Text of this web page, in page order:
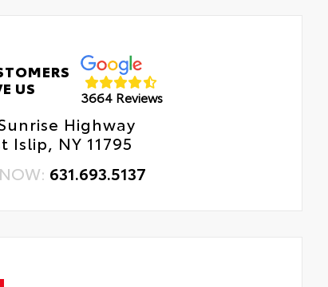
US
3664 Reviews
Highway
Islip, NY 11795
631.693.5137